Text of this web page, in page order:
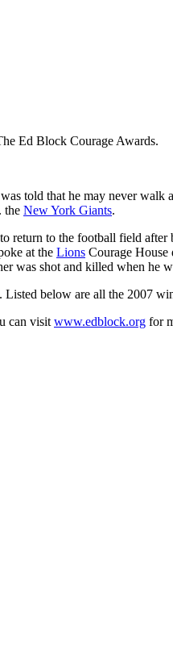
Ed Block Courage Awards.
told that he may never
the New York Giants.
return to the football field
at the Lions Courage
was shot and killed when he
. Listed below are all the 2007
can visit www.edblock.org for